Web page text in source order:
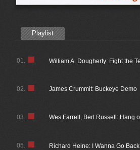
Playlist
William A. Dougherty: Fight the
01.
James Crummit: Buckeye Demo
02.
Wes Farrell, Bert Russell: Hang
03.
Richard Heine: I Wanna Go
05.